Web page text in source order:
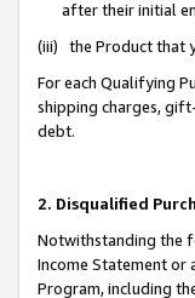
after their initial
(iii) the Product that
For each Qualifying
shipping charges,
debt.
2. Disqualified
Notwithstanding the
Income Statement or
Program, including